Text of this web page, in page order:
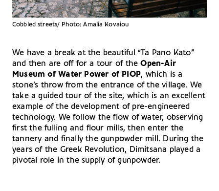
Cobbled streets/ Photo: Amalia Kovaiou
We have a break at the beautiful “Ta Pano Kato”
and then are off for a tour of theOpen-Air
Museum of Water Power of PIOP, which is a
stone’s throw from the entrance of the village. We
take a guided tour of the site, which is an excellent
example of the development of pre-engineered
technology. We follow the flow of water, observing
first the fulling and flour mills, then enter the
tannery and finally the gunpowder mill. During the
years of the Greek Revolution, Dimitsana played a
pivotal role in the supply of gunpowder.